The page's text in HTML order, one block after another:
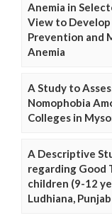
Anemia in
View to
Prevention and
Anemia
A Study to
Nomophobia
Colleges in
A Descriptive
regarding Good
children (9-12
Ludhiana, Punjab